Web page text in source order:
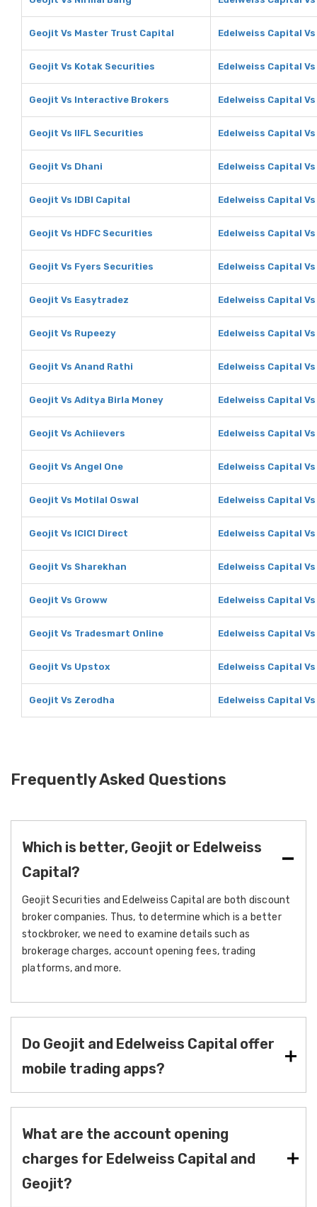
Geojit Vs Master Trust Capital Edelweiss Capital
Geojit Vs Kotak Securities Edelweiss Capital
Geojit Vs Interactive Brokers Edelweiss Capital
Geojit Vs IIFL Securities Edelweiss Capital
Geojit Vs Dhani Edelweiss Capital
Geojit Vs IDBI Capital Edelweiss Capital
Geojit Vs HDFC Securities Edelweiss Capital
Geojit Vs Fyers Securities Edelweiss Capital
Geojit Vs Easytradez Edelweiss Capital
Geojit Vs Rupeezy Edelweiss Capital
Geojit Vs Anand Rathi Edelweiss Capital
Geojit Vs Aditya Birla Money Edelweiss Capital
Geojit Vs Achiievers Edelweiss Capital
Geojit Vs Angel One Edelweiss Capital
Geojit Vs Motilal Oswal Edelweiss Capital
Geojit Vs ICICI Direct Edelweiss Capital
Geojit Vs Sharekhan Edelweiss Capital
Geojit Vs Groww Edelweiss Capital
Geojit Vs Tradesmart Online Edelweiss Capital
Geojit Vs Upstox Edelweiss Capital
Geojit Vs Zerodha Edelweiss Capital
Frequently Asked Questions
Which is better, Geojit or Edelweiss
Capital?
Geojit Securities and Edelweiss Capital are both discount
broker companies. Thus, to determine which is a better
stockbroker, we need to examine details such as
brokerage charges, account opening fees, trading
platforms, and more.
Do Geojit and Edelweiss Capital offer
mobile trading apps?
What are the account opening
charges for Edelweiss Capital and
Geojit?